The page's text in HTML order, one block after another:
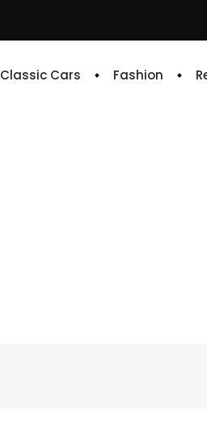
Classic Cars Fashion